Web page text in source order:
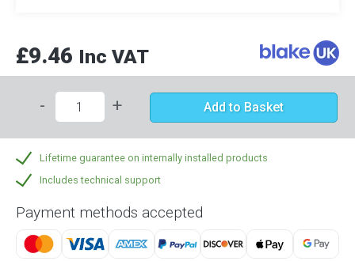
£9.46 Inc VAT
- + Add to Basket
Lifetime guarantee on internally installed products
Includes technical support
Payment methods accepted